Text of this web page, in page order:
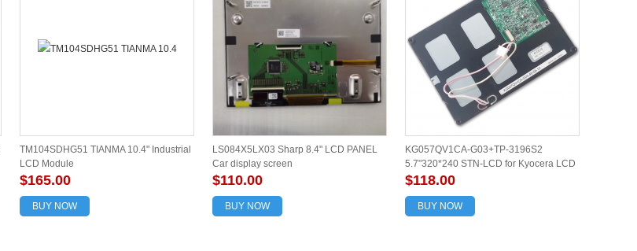
TM104SDHG51 TIANMA 10.4" Industrial
LCD Module
$165.00
BUY NOW
LS084X5LX03 Sharp 8.4" LCD PANEL
Car display screen
$110.00
BUY NOW
KG057QV1CA-G03+TP-3196S2
5.7"320*240 STN-LCD for Kyocera LCD
screen with touch
$118.00
BUY NOW